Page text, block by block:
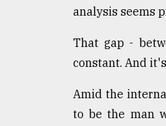
analysis seems
That gap -
constant. And
Amid the
to be the man